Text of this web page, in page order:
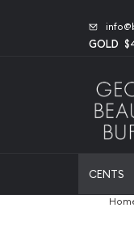
GOLD
CENTS